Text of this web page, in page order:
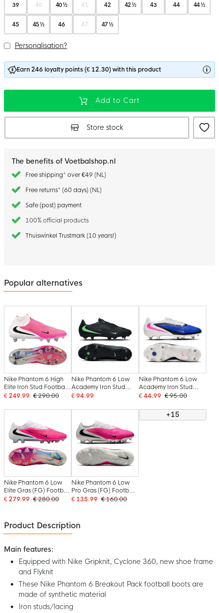
39 40 40 ½ 41 42 42 ½ 43 44 44 ½
45 45 ½ 46 47 47 ½
Personalisation?
Earn 246 loyalty points (€ 12.30) with this product
Add to Cart
Store stock
The benefits of Voetbalshop.nl
Free shipping* over €49 (NL)
Free returns* (60 days) (NL)
Safe (post) payment
100% official products
Thuiswinkel Trustmark (10 years!)
Popular alternatives
Nike Phantom 6 High
Elite Iron Stud Football
Boots (SG) White Hot
€ 249.99 € 290.00
Nike Phantom 6 Low
Academy Iron Stud
Football Boots (SG)
Green
€ 94.99
Nike Phantom 6 Low
Academy Iron Stud
Football Boots (SG)
Hot Pink
€ 44.99 € 95.00
Nike Phantom 6 Low
Elite Gras (FG) Football
Boots (FG) White Hot
€ 279.99 € 280.00
Nike Phantom 6 Low
Pro Gras (FG) Football
Boots (FG) White Hot
€ 135.99 € 160.00
+15
Product Description
Main features:
Equipped with Nike Gripknit, Cyclone 360, new shoe frame
and Flyknit
These Nike Phantom 6 Breakout Pack football boots are
made of synthetic material
Iron studs/lacing